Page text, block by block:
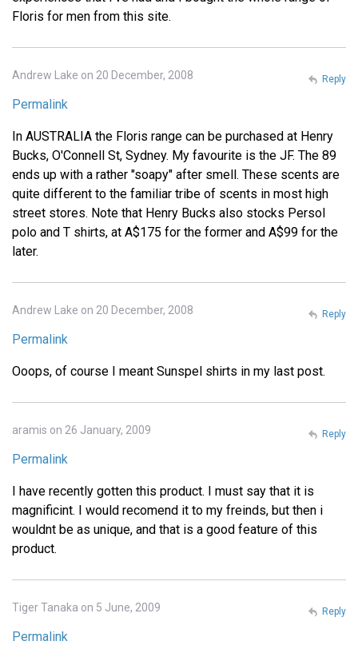
Floris for men from this site.
Andrew Lake on 20 December, 2008
Permalink
In AUSTRALIA the Floris range can be purchased at Henry
Bucks, O'Connell St, Sydney. My favourite is the JF. The 89
ends up with a rather "soapy" after smell. These scents are
quite different to the familiar tribe of scents in most high
street stores. Note that Henry Bucks also stocks Persol
polo and T shirts, at A$175 for the former and A$99 for the
later.
Reply
Andrew Lake on 20 December, 2008
Permalink
Ooops, of course I meant Sunspel shirts in my last post.
Reply
aramis on 26 January, 2009
Permalink
I have recently gotten this product. I must say that it is
magnificint. I would recomend it to my freinds, but then i
wouldnt be as unique, and that is a good feature of this
product.
Reply
Tiger Tanaka on 5 June, 2009
Permalink
Reply